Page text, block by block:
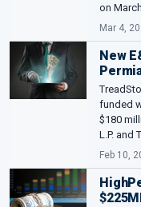
on
Mar 4,
New
funded
$180
L.P. and
Feb 10,